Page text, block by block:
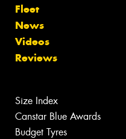
Fleet
News
Videos
Reviews
Size Index
Canstar Blue Awards
Budget Tyres